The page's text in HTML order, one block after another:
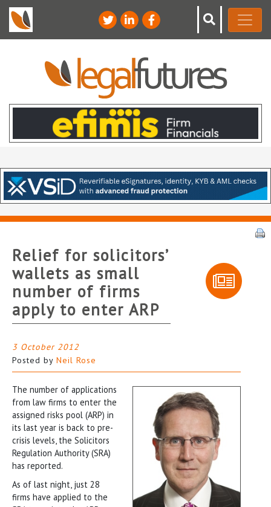
Relief for solicitors’
wallets as small
number of firms
apply to enter ARP
3 October 2012
Posted by Neil Rose
The number of applications
from law firms to enter the
assigned risks pool (ARP) in
its last year is back to pre-
crisis levels, the Solicitors
Regulation Authority (SRA)
has reported.
As of last night, just 28
firms have applied to the